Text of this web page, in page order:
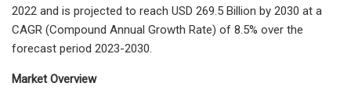
2022 and is projected to reach USD 269.5 Billion by 2030 at a
CAGR (Compound Annual Growth Rate) of 8.5% over the
forecast period 2023-2030.
Market Overview